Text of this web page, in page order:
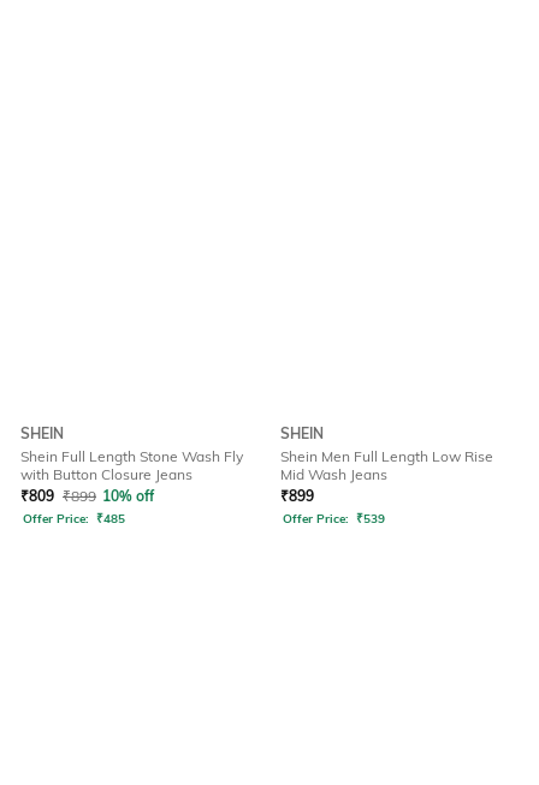
SHEIN
Shein Full Length Stone Wash Fly
with Button Closure Jeans
₹809 ₹899 10% off
Offer Price: ₹485
SHEIN
Shein Men Full Length Low Rise
Mid Wash Jeans
₹899
Offer Price: ₹539